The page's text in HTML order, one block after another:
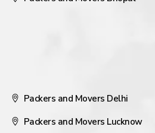
Packers and Movers Delhi
Packers and Movers Lucknow